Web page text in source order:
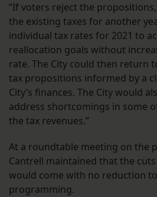
“If voters reject the
the existing taxes for another
individual tax rates for 2021 to
reallocation goals without
rate. The City could then return
tax propositions informed by a
City’s finances. The City would
address shortcomings in some
the tax revenues.”
At a roundtable meeting on the
Cantrell maintained that the
would come with no reduction
programming.